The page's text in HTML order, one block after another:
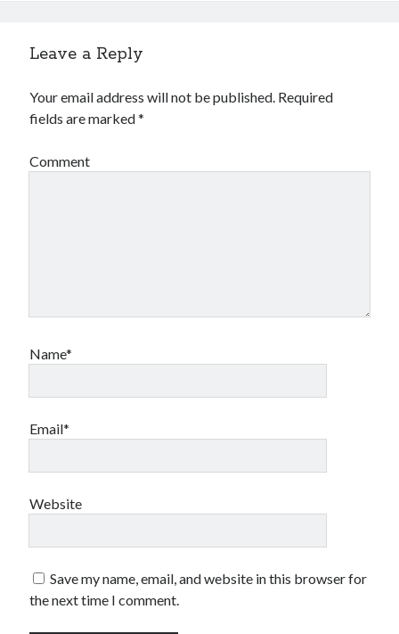
Leave a Reply
Your email address will not be published. Required
fields are marked*
Comment
Name*
Email*
Website
Save my name, email, and website in this browser for
the next time I comment.